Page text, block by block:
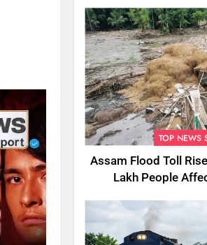
TOP NEWS
Assam Flood Toll
Lakh People